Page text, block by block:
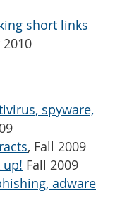
short links
spyware,
, Fall 2009
up! Fall 2009
adware